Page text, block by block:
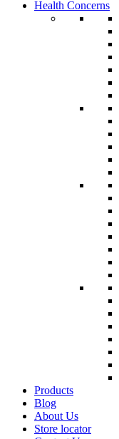
Health Concerns
Products
Blog
About Us
Store locator